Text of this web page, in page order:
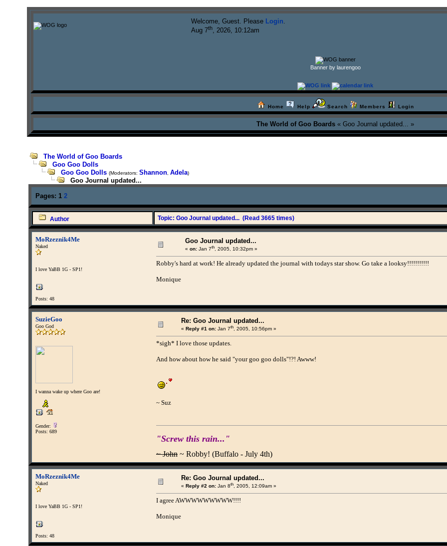
Welcome, Guest. Please Login.
Aug 7th, 2026, 10:12am
Banner by laurengoo
Home Help Search Members Login
The World of Goo Boards « Goo Journal updated... »
The World of Goo Boards
Goo Goo Dolls
Goo Goo Dolls (Moderators: Shannon Adela)
Goo Journal updated...
Pages: 1 2
Author Topic: Goo Journal updated... (Read 3665 times)
MoRzeznik4Me
Naked
I love YaBB 1G - SP1!
Posts: 48
Goo Journal updated...
« on: Jan 7th, 2005, 10:32pm »
Robby's hard at work! He already updated the journal with todays star show. Go take a looksy!!!!!!!!!!!
Monique
SuzieGoo
Goo God
I wanna wake up where Goo are!
Gender:
Posts: 689
Re: Goo Journal updated...
« Reply #1 on: Jan 7th, 2005, 10:56pm »
*sigh* I love those updates.
And how about how he said "your goo goo dolls"!?! Awww!
~ Suz
"Screw this rain..."
~ John ~ Robby! (Buffalo - July 4th)
MoRzeznik4Me
Naked
I love YaBB 1G - SP1!
Posts: 48
Re: Goo Journal updated...
« Reply #2 on: Jan 8th, 2005, 12:09am »
I agree AWWWWWWWWW!!!!
Monique